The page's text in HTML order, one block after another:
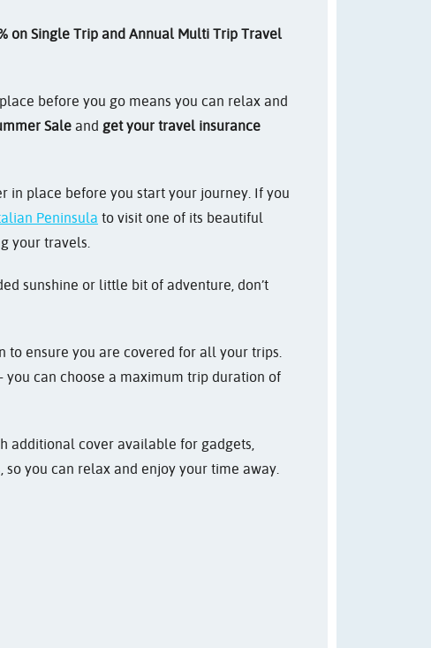
on Single Trip and Annual Multi Trip Travel
before you go means you can relax and
Sale and get your travel insurance
in place before you start your journey. If you
Peninsula to visit one of its beautiful
your travels.
sunshine or little bit of adventure, don’t
ensure you are covered for all your trips.
can choose a maximum trip duration of
additional cover available for gadgets,
you can relax and enjoy your time away.